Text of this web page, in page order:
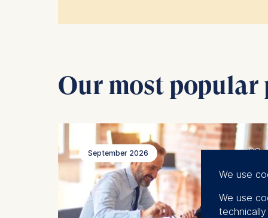
If you want to learn more about the
Our most popular
September 2026
We use
We use